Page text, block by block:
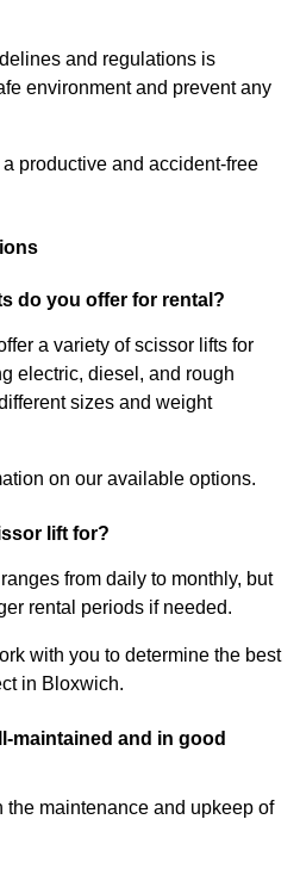
and regulations is
environment and prevent any
productive and accident-free
do you offer for rental?
a variety of scissor lifts for
electric, diesel, and rough
sizes and weight
on our available options.
lift for?
from daily to monthly, but
rental periods if needed.
with you to determine the best
in Bloxwich.
maintained and in good
the maintenance and upkeep of